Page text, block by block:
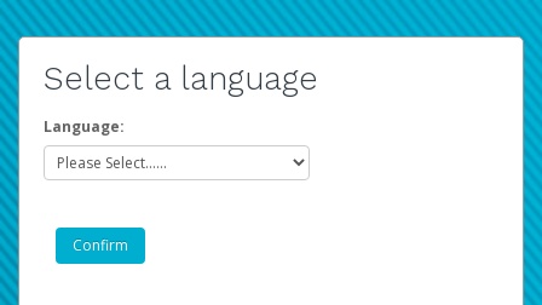
Select a language
Language: